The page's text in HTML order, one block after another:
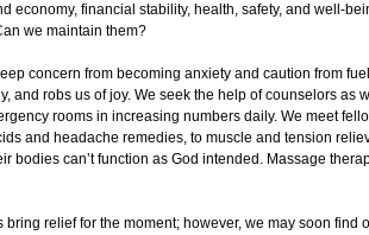
economy, financial stability, health, safety, and well-
we maintain them?
concern from becoming anxiety and caution from
and robs us of joy. We seek the help of counselors as
rooms in increasing numbers daily. We meet
and headache remedies, to muscle and tension
bodies can’t function as God intended. Massage
bring relief for the moment; however, we may soon